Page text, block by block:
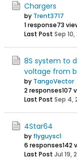
Chargers
by Trent3717
1 response73
Last Post Sep 10,
8S system to
voltage from
by TangoVector
2 responses107
Last Post Sep 4,
4Star64
by flyguysc1
6 responses142
Last Post Jul 19,